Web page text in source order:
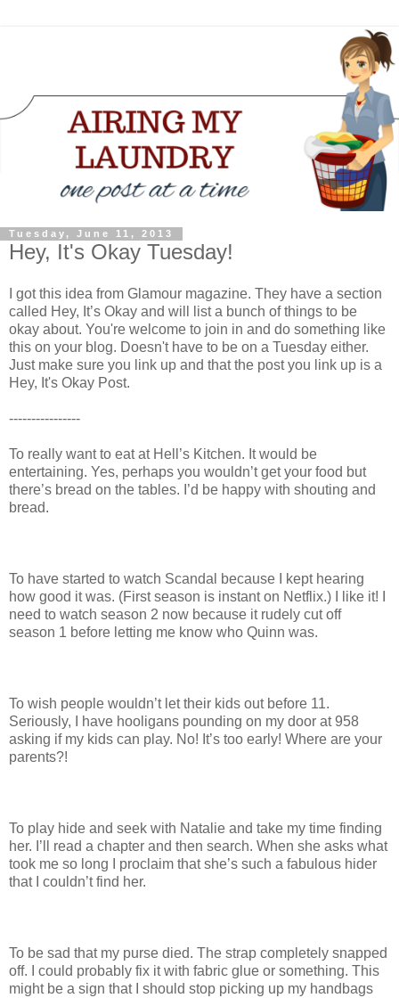
Tuesday, June 11, 2013
Hey, It's Okay Tuesday!
I got this idea from Glamour magazine. They have a section
called Hey, It’s Okay and will list a bunch of things to be
okay about. You're welcome to join in and do something like
this on your blog. Doesn't have to be on a Tuesday either.
Just make sure you link up and that the post you link up is a
Hey, It's Okay Post.
----------------
To really want to eat at Hell’s Kitchen. It would be
entertaining. Yes, perhaps you wouldn’t get your food but
there’s bread on the tables. I’d be happy with shouting and
bread.
To have started to watch Scandal because I kept hearing
how good it was. (First season is instant on Netflix.) I like it! I
need to watch season 2 now because it rudely cut off
season 1 before letting me know who Quinn was.
To wish people wouldn’t let their kids out before 11.
Seriously, I have hooligans pounding on my door at 958
asking if my kids can play. No! It’s too early! Where are your
parents?!
To play hide and seek with Natalie and take my time finding
her. I’ll read a chapter and then search. When she asks what
took me so long I proclaim that she’s such a fabulous hider
that I couldn’t find her.
To be sad that my purse died. The strap completely snapped
off. I could probably fix it with fabric glue or something. This
might be a sign that I should stop picking up my handbags